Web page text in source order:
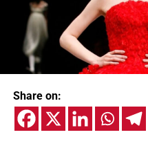
Share on: